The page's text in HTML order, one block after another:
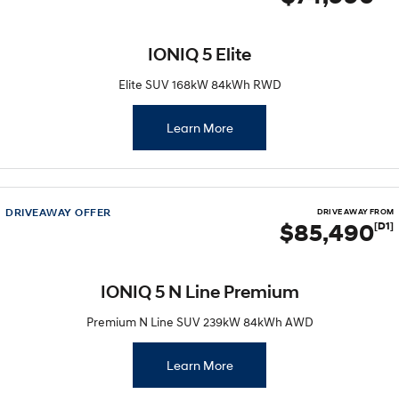
IONIQ 5 Elite
Elite SUV 168kW 84kWh RWD
Learn More
DRIVEAWAY OFFER DRIVE AWAY FROM
$85,490[D1]
IONIQ 5 N Line Premium
Premium N Line SUV 239kW 84kWh AWD
Learn More